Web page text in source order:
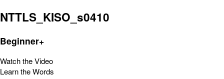
NTTLS_KISO_s0410
Beginner+
Watch the Video
Learn the Words